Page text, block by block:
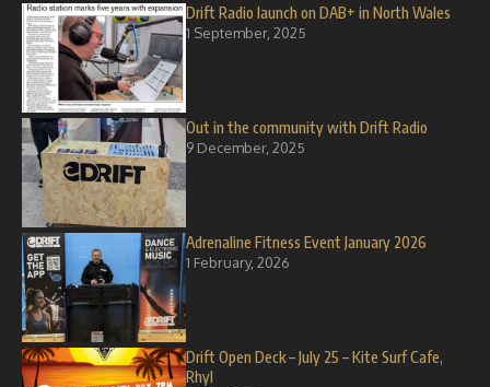
Drift Radio launch on DAB+ in North Wales
1 September, 2025
Out in the community with Drift Radio
9 December, 2025
Adrenaline Fitness Event January 2026
1 February, 2026
Drift Open Deck – July 25 – Kite Surf Cafe,
Rhyl